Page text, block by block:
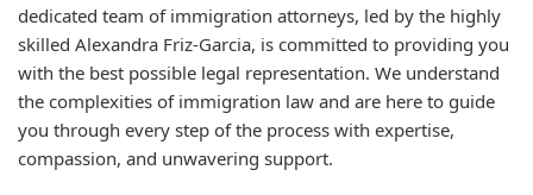
dedicated team of immigration attorneys, led by the highly
skilled Alexandra Friz-Garcia, is committed to providing you
with the best possible legal representation. We understand
the complexities of immigration law and are here to guide
you through every step of the process with expertise,
compassion, and unwavering support.